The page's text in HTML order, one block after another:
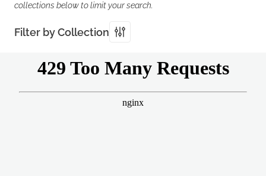
collections below to limit your search.
Filter by Collection